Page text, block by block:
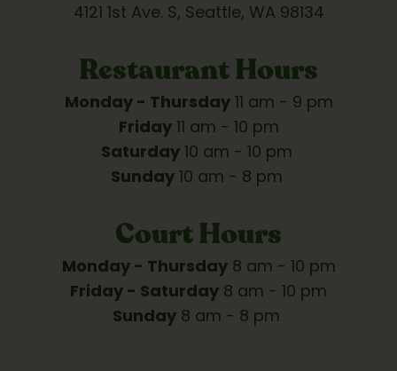
Restaurant Hours
Monday - Thursday 11 am - 9 pm
Friday 11 am - 10 pm
Saturday 10 am - 10 pm
Sunday 10 am - 8 pm
4121 1st Ave. S, Seattle, WA 98134
Court Hours
Monday - Thursday 8 am - 10 pm
Friday - Saturday 8 am - 10 pm
Sunday 8 am - 8 pm